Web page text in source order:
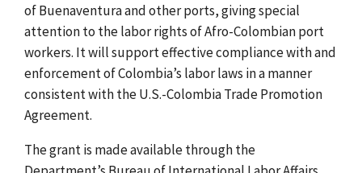
of Buenaventura and other ports, giving special
attention to the labor rights of Afro-Colombian port
workers. It will support effective compliance with and
enforcement of Colombia’s labor laws in a manner
consistent with the U.S.-Colombia Trade Promotion
Agreement.
The grant is made available through the